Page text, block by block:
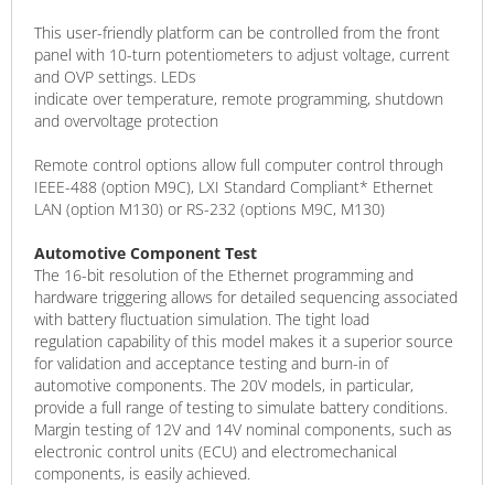
This user-friendly platform can be controlled from the front
panel with 10-turn potentiometers to adjust voltage, current
and OVP settings. LEDs
indicate over temperature, remote programming, shutdown
and overvoltage protection
Remote control options allow full computer control through
IEEE-488 (option M9C), LXI Standard Compliant* Ethernet
LAN (option M130) or RS-232 (options M9C, M130)
Automotive Component Test
The 16-bit resolution of the Ethernet programming and
hardware triggering allows for detailed sequencing associated
with battery fluctuation simulation. The tight load
regulation capability of this model makes it a superior source
for validation and acceptance testing and burn-in of
automotive components. The 20V models, in particular,
provide a full range of testing to simulate battery conditions.
Margin testing of 12V and 14V nominal components, such as
electronic control units (ECU) and electromechanical
components, is easily achieved.